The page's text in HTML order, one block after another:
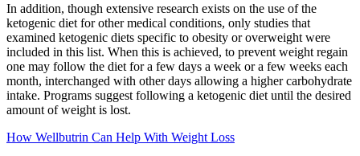
In addition, though extensive research exists on the use of the
ketogenic diet for other medical conditions, only studies that
examined ketogenic diets specific to obesity or overweight were
included in this list. When this is achieved, to prevent weight regain
one may follow the diet for a few days a week or a few weeks each
month, interchanged with other days allowing a higher carbohydrate
intake. Programs suggest following a ketogenic diet until the desired
amount of weight is lost.
How Wellbutrin Can Help With Weight Loss